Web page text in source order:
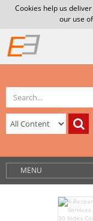
Cookies help us
our use
MENU